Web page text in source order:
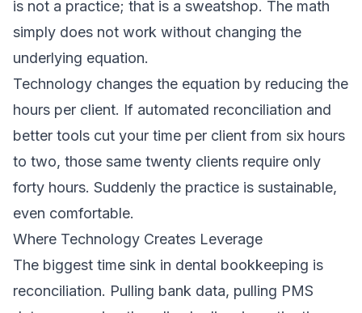
is not a practice; that is a sweatshop. The math
simply does not work without changing the
underlying equation.
Technology changes the equation by reducing the
hours per client. If automated reconciliation and
better tools cut your time per client from six hours
to two, those same twenty clients require only
forty hours. Suddenly the practice is sustainable,
even comfortable.
Where Technology Creates Leverage
The biggest time sink in dental bookkeeping is
reconciliation. Pulling bank data, pulling PMS